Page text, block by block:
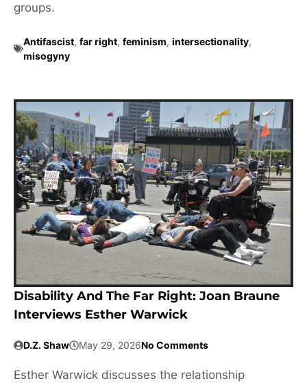
groups.
Antifascist, far right, feminism, intersectionality,
misogyny
Disability And The Far Right: Joan Braune
Interviews Esther Warwick
D.Z. Shaw May 29, 2026No Comments
Esther Warwick discusses the relationship